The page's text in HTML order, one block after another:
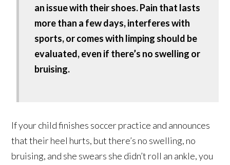
an issue with their shoes. Pain that lasts
more than a few days, interferes with
sports, or comes with limping should be
evaluated, even if there’s no swelling or
bruising.
If your child finishes soccer practice and announces
that their heel hurts, but there’s no swelling, no
bruising, and she swears she didn’t roll an ankle, you